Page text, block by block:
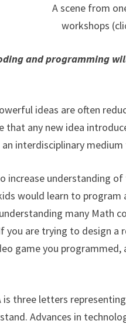
A scene from
workshops
and programming
ideas are often
that any new idea
interdisciplinary
increase understanding
would learn to
many Math
you are trying to design
game you
three letters
Advances in